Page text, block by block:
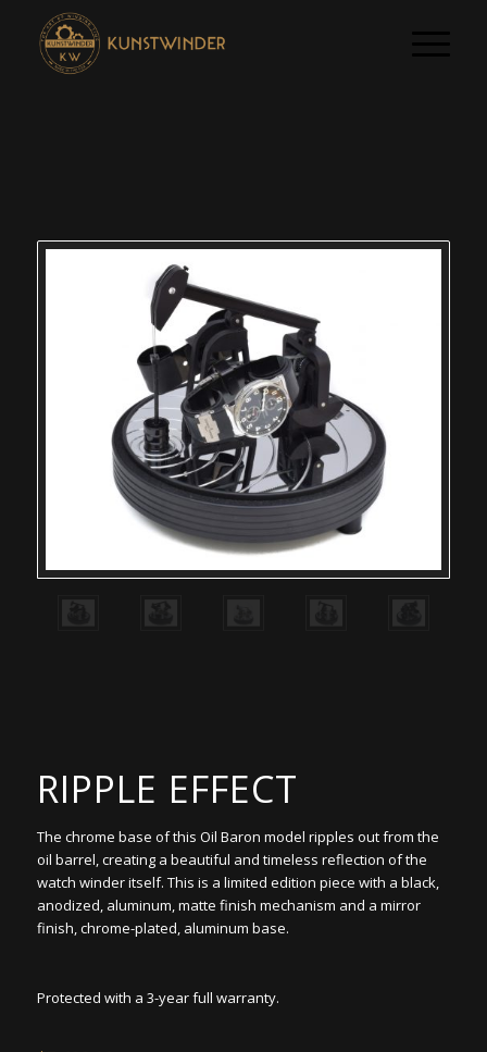
RIPPLE EFFECT
The chrome base of this Oil Baron model ripples out from the
oil barrel, creating a beautiful and timeless reflection of the
watch winder itself. This is a limited edition piece with a black,
anodized, aluminum, matte finish mechanism and a mirror
finish, chrome-plated, aluminum base.
Protected with a 3-year full warranty.